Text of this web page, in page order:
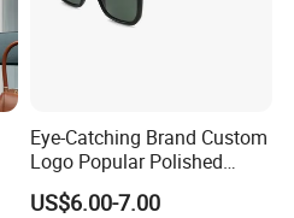
Eye-Catching Brand Custom
Logo Popular Polished
Square Acetate Sunglasses
US$6.00-7.00